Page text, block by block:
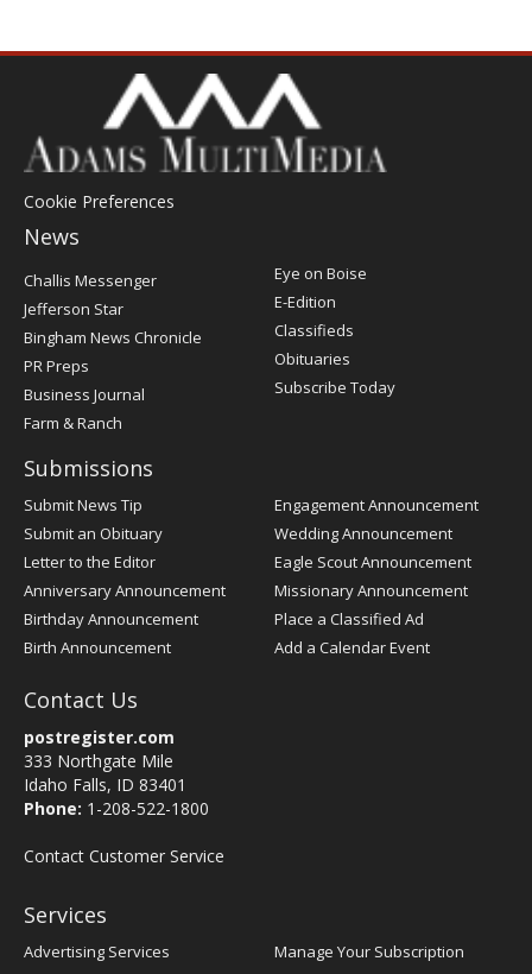
Cookie Preferences
News
Post
Register
Challis Messenger
Jefferson Star
Bingham News Chronicle
PR Preps
Business Journal
Farm & Ranch
Eye on Boise
E-Edition
Classifieds
Obituaries
Subscribe Today
Submissions
Submit News Tip
Submit an Obituary
Letter to the Editor
Anniversary Announcement
Birthday Announcement
Birth Announcement
Engagement Announcement
Wedding Announcement
Eagle Scout Announcement
Missionary Announcement
Place a Classified Ad
Add a Calendar Event
Contact Us
postregister.com
333 Northgate Mile
Idaho Falls, ID 83401
Phone: 1-208-522-1800
Contact Customer Service
Services
Advertising Services
Manage Your Subscription